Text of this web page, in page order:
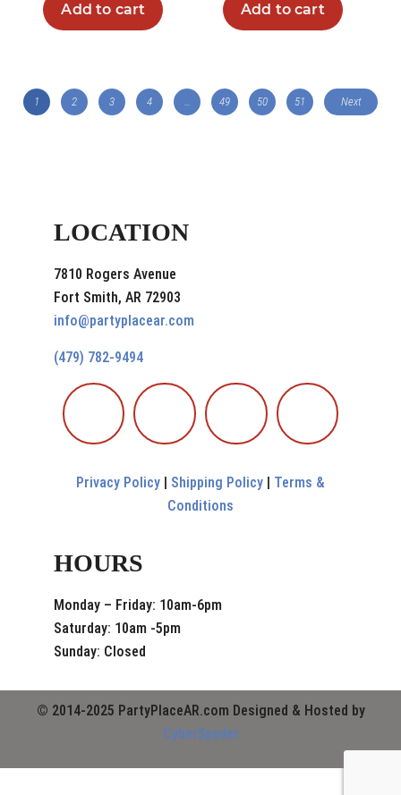
Add to cart Add to cart
1 2 3 4 … 49 50 51 Next
LOCATION
7810 Rogers Avenue
Fort Smith, AR 72903
info@partyplacear.com
(479) 782-9494
Privacy Policy Shipping Policy
Terms &
Conditions
HOURS
Monday – Friday: 10am-6pm
Saturday: 10am -5pm
Sunday: Closed
© 2014-2025 PartyPlaceAR.com Designed & Hosted by
CyberSpyder